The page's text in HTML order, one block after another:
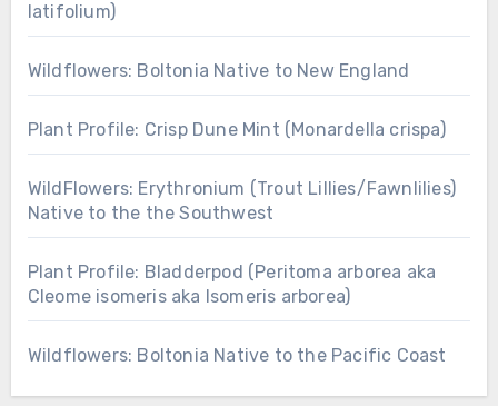
latifolium)
Wildflowers: Boltonia Native to New England
Plant Profile: Crisp Dune Mint (Monardella crispa)
WildFlowers: Erythronium (Trout Lillies/Fawnlilies)
Native to the the Southwest
Plant Profile: Bladderpod (Peritoma arborea aka
Cleome isomeris aka Isomeris arborea)
Wildflowers: Boltonia Native to the Pacific Coast